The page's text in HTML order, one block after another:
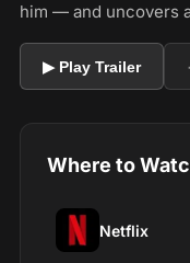
him — and uncovers
▶ Play Trailer
Where to
Netflix